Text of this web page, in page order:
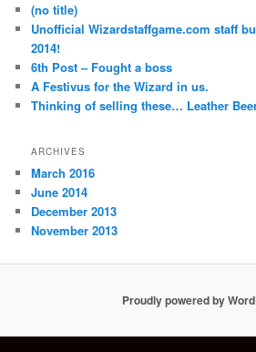
(no title)
Unofficial Wizardstaffgame.com staff
2014!
6th Post – Fought a boss
A Festivus for the Wizard in us.
Thinking of selling these… Leather
ARCHIVES
March 2016
June 2014
December 2013
November 2013
Proudly powered by